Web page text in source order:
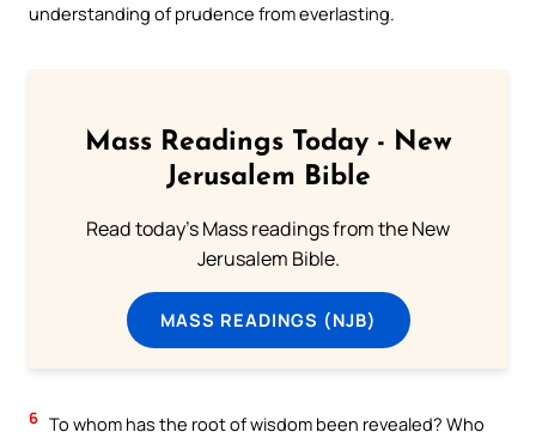
understanding of prudence from everlasting.
Mass Readings Today - New
Jerusalem Bible
Read today's Mass readings from the New
Jerusalem Bible.
MASS READINGS (NJB)
6 To whom has the root of wisdom been revealed? Who